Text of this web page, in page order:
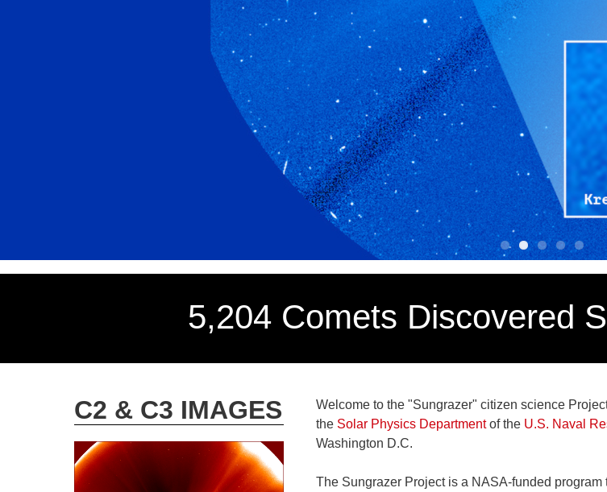
5,204 Comets Discovered
Welcome to the "Sungrazer" citizen science
the Solar Physics Departmentof the U.S. Naval
Washington D.C.
The Sungrazer Project is a NASA-funded
C2 & C3 IMAGES